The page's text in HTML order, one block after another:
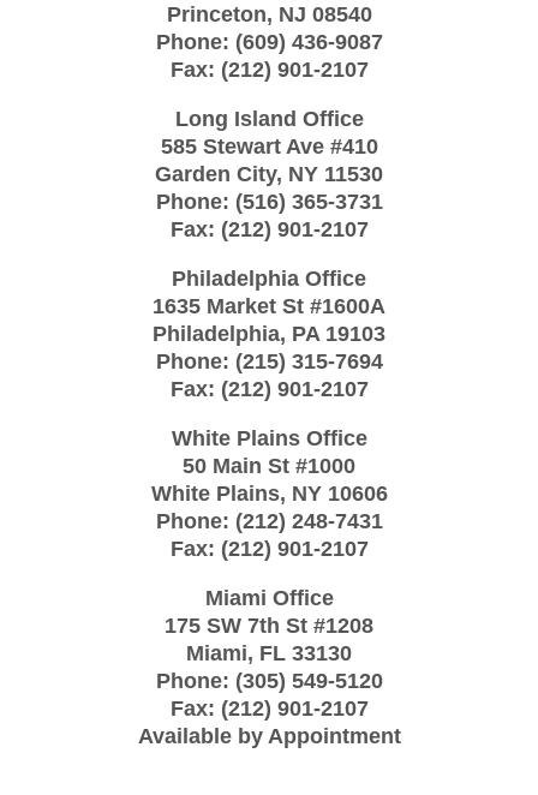
Princeton, NJ 08540
Phone: (609) 436-9087
Fax: (212) 901-2107
Long Island Office
585 Stewart Ave #410
Garden City, NY 11530
Phone: (516) 365-3731
Fax: (212) 901-2107
Philadelphia Office
1635 Market St #1600A
Philadelphia, PA 19103
Phone: (215) 315-7694
Fax: (212) 901-2107
White Plains Office
50 Main St #1000
White Plains, NY 10606
Phone: (212) 248-7431
Fax: (212) 901-2107
Miami Office
175 SW 7th St #1208
Miami, FL 33130
Phone: (305) 549-5120
Fax: (212) 901-2107
Available by Appointment